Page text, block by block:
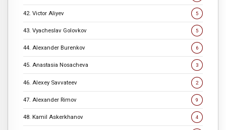
42. Victor Aliyev 5
43. Vyacheslav Golovkov 5
44. Alexander Burenkov 6
45. Anastasia Nosacheva 3
46. Alexey Savvateev 2
47. Alexander Rimov 9
48. Kamil Askerkhanov 4